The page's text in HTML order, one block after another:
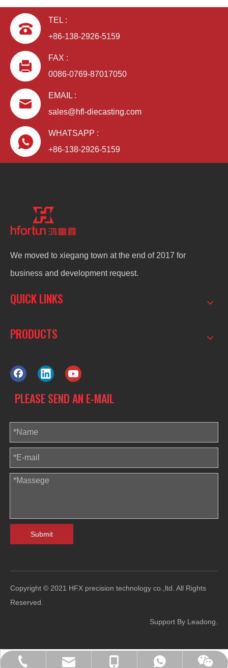
TEL :
+86-138-2926-5159
FAX :
0086-0769-87017050
EMAIL :
sales@hfl-diecasting.com
WHATSAPP :
+86-138-2926-5159
We moved to xiegang town at the end of 2017 for
business and development request.
QUICK LINKS
PRODUCTS
PLEASE SEND AN E-MAIL
Submit
0086-13829265159
sales@hfl-diecasting.com
+86-138-2926-5159
+86-138-2926-5159
Blindafu2008
Copyright © 2021 HFX precision technology co.,ltd. All Rights
Reserved.
Support By Leadong